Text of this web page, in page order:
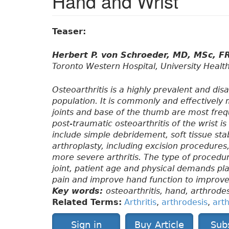
Teaser:
Herbert P. von Schroeder, MD, MSc,
Toronto Western Hospital, University
Osteoarthritis is a highly prevalent and
population. It is commonly and effectively
joints and base of the thumb are most
post-traumatic osteoarthritis of the wrist
include simple debridement, soft tissue
arthroplasty, including excision
more severe arthritis. The type of
joint, patient age and physical demands
pain and improve hand function to
Key words: osteoarthritis, hand,
Related Terms: Arthritis, arthrodesis,
Sign in Buy Article